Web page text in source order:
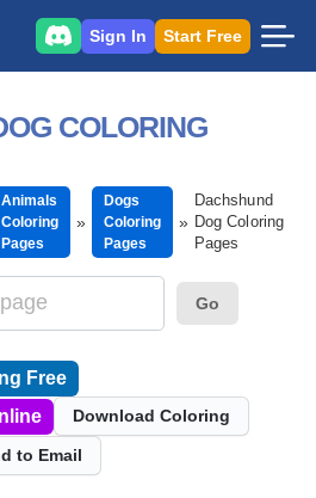
Sign In Start Free
COLORING
Animals
Coloring
Pages
Dogs
Coloring
Pages
Dachshund
Dog Coloring
Pages
Go
Free
Download Coloring
to Email